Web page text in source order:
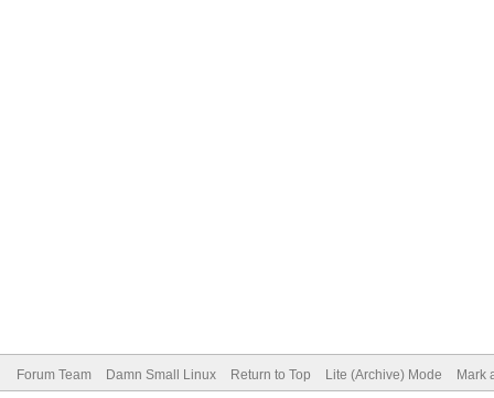
Forum Team Damn Small Linux Return to Top Lite (Archive) Mode Mark